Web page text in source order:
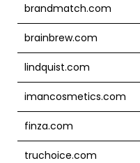
brandmatch.com
brainbrew.com
lindquist.com
imancosmetics.com
finza.com
truchoice.com